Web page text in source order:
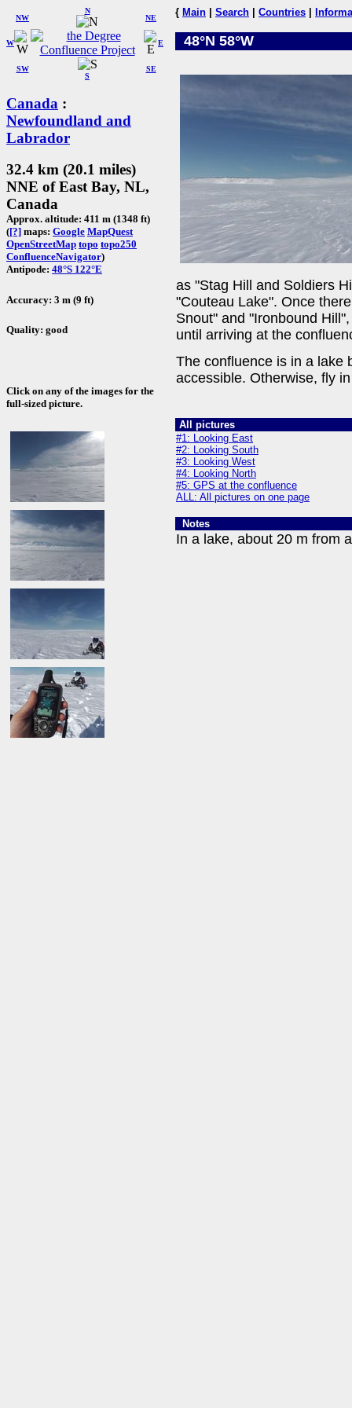
W
NW
N
NE
SW
S
SE
E
Canada :
Newfoundland and
Labrador
32.4 km (20.1 miles)
NNE of East Bay, NL,
Canada
Approx. altitude: 411 m (1348 ft)
([?] maps: Google MapQuest
OpenStreetMap topo topo250
ConfluenceNavigator)
Antipode: 48°S 122°E
Accuracy: 3 m (9 ft)
Quality: good
Click on any of the images for the
full-sized picture.
{ Main Search Countries
48°N 58°W
as "Stag Hill and Soldiers
"Couteau Lake". Once
Snout" and "Ironbound
until arriving at the
The confluence is in a lake
accessible. Otherwise, fly
All pictures
#1: Looking East
#2: Looking South
#3: Looking West
#4: Looking North
#5: GPS at the confluence
ALL: All pictures on one page
Notes
In a lake, about 20 m from